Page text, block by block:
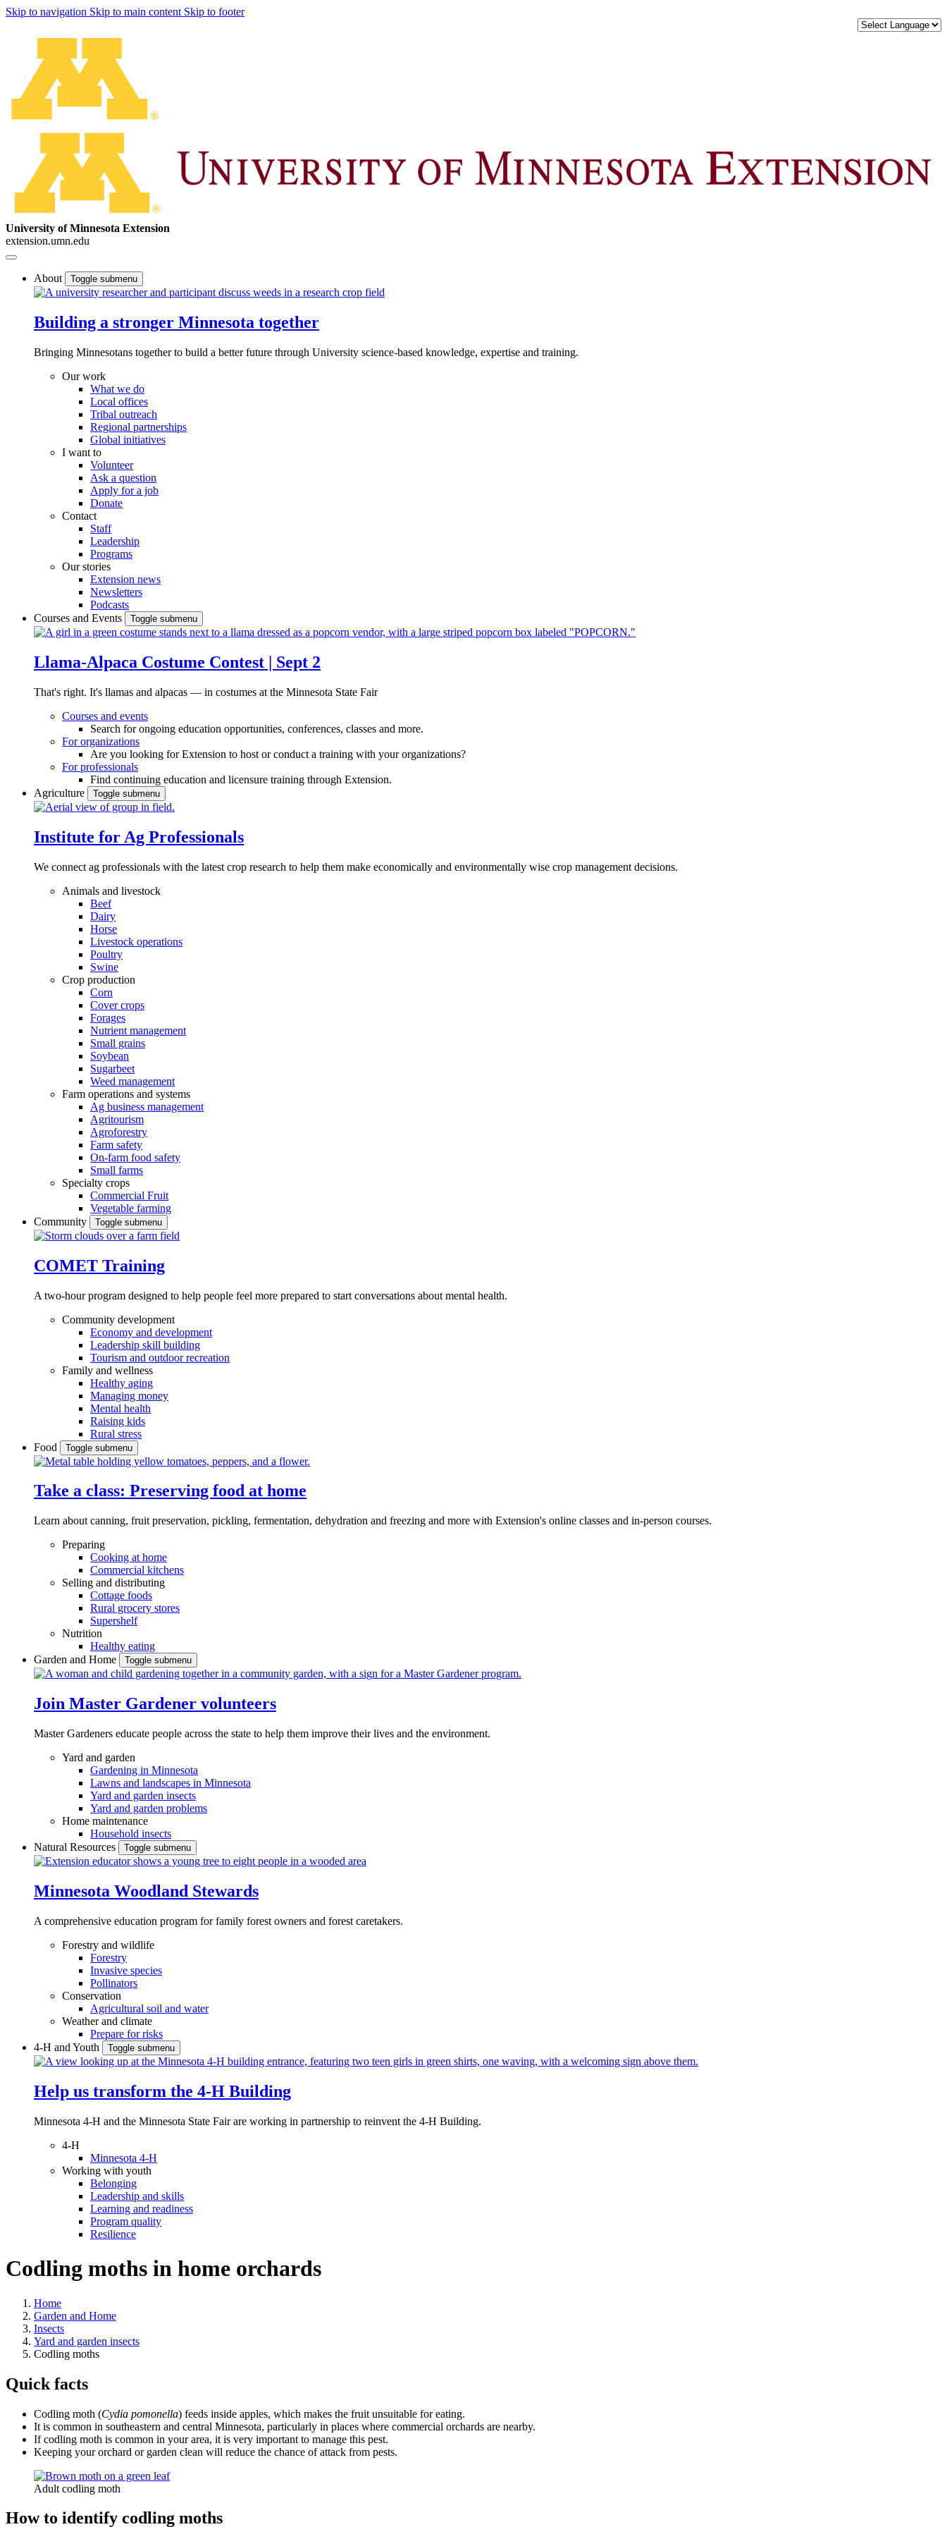
Skip to navigation Skip to main content Skip to footer
University of Minnesota Extension
extension.umn.edu
About Toggle submenu
Building a stronger Minnesota together
Bringing Minnesotans together to build a better future through University science-based knowledge, expertise and training.
Our work
What we do
Local offices
Tribal outreach
Regional partnerships
Global initiatives
I want to
Volunteer
Ask a question
Apply for a job
Donate
Contact
Staff
Leadership
Programs
Our stories
Extension news
Newsletters
Podcasts
Courses and Events
Toggle submenu
Llama-Alpaca Costume Contest | Sept 2
That's right. It's llamas and alpacas — in costumes at the Minnesota State Fair
Courses and events
Search for ongoing education opportunities, conferences, classes and more.
For organizations
Are you looking for Extension to host or conduct a training with your organizations?
For professionals
Find continuing education and licensure training through Extension.
Agriculture
Toggle submenu
Institute for Ag Professionals
We connect ag professionals with the latest crop research to help them make economically and environmentally wise crop management decisions.
Animals and livestock
Beef
Dairy
Horse
Livestock operations
Poultry
Swine
Crop production
Corn
Cover crops
Forages
Nutrient management
Small grains
Soybean
Sugarbeet
Weed management
Farm operations and systems
Ag business management
Agritourism
Agroforestry
Farm safety
On-farm food safety
Small farms
Specialty crops
Commercial Fruit
Vegetable farming
Community
Toggle submenu
COMET Training
A two-hour program designed to help people feel more prepared to start conversations about mental health.
Community development
Economy and development
Leadership skill building
Tourism and outdoor recreation
Family and wellness
Healthy aging
Managing money
Mental health
Raising kids
Rural stress
Food
Toggle submenu
Take a class: Preserving food at home
Learn about canning, fruit preservation, pickling, fermentation, dehydration and freezing and more with Extension's online classes and in-person courses.
Preparing
Cooking at home
Commercial kitchens
Selling and distributing
Cottage foods
Rural grocery stores
Supershelf
Nutrition
Healthy eating
Garden and Home
Toggle submenu
Join Master Gardener volunteers
Master Gardeners educate people across the state to help them improve their lives and the environment.
Yard and garden
Gardening in Minnesota
Lawns and landscapes in Minnesota
Yard and garden insects
Yard and garden problems
Home maintenance
Household insects
Natural Resources
Toggle submenu
Minnesota Woodland Stewards
A comprehensive education program for family forest owners and forest caretakers.
Forestry and wildlife
Forestry
Invasive species
Pollinators
Conservation
Agricultural soil and water
Weather and climate
Prepare for risks
4-H and Youth
Toggle submenu
Help us transform the 4‑H Building
Minnesota 4-H and the Minnesota State Fair are working in partnership to reinvent the 4-H Building.
4-H
Minnesota 4-H
Working with youth
Belonging
Leadership and skills
Learning and readiness
Program quality
Resilience
Codling moths in home orchards
Home
Garden and Home
Insects
Yard and garden insects
Codling moths
Quick facts
Codling moth (Cydia pomonella) feeds inside apples, which makes the fruit unsuitable for eating.
It is common in southeastern and central Minnesota, particularly in places where commercial orchards are nearby.
If codling moth is common in your area, it is very important to manage this pest.
Keeping your orchard or garden clean will reduce the chance of attack from pests.
Adult codling moth
How to identify codling moths